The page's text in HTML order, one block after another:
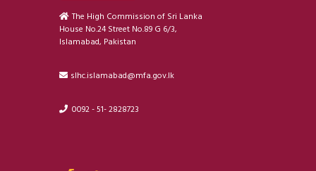
The High Commission of Sri Lanka
House No.24 Street No.89 G 6/3,
Islamabad, Pakistan
slhc.islamabad@mfa.gov.lk
0092 - 51- 2828723